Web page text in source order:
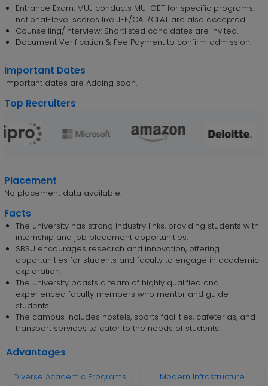
Entrance Exam: MUJ conducts MU-OET for specific programs;
national-level scores like JEE/CAT/CLAT are also accepted.
Counselling/Interview: Shortlisted candidates are invited.
Document Verification & Fee Payment to confirm admission.
Important Dates
Important dates are Adding soon.
Top Recruiters
Placement
No placement data available.
Facts
The university has strong industry links, providing students with
internship and job placement opportunities.
SBSU encourages research and innovation, offering
opportunities for students and faculty to engage in academic
exploration.
The university boasts a team of highly qualified and
experienced faculty members who mentor and guide
students.
The campus includes hostels, sports facilities, cafeterias, and
transport services to cater to the needs of students.
Advantages
Diverse Academic Programs Modern Infrastructure